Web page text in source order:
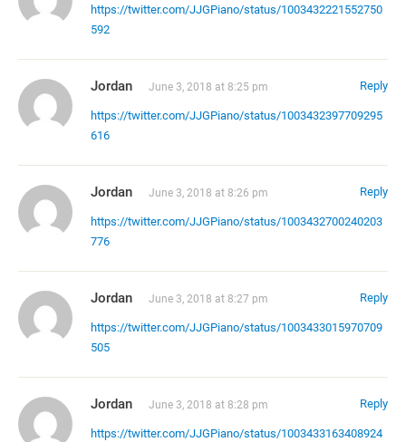
https://twitter.com/JJGPiano/status/1003432221552750
592
Jordan June 3, 2018 at 8:25 pm Reply
https://twitter.com/JJGPiano/status/1003432397709295
616
Jordan June 3, 2018 at 8:26 pm Reply
https://twitter.com/JJGPiano/status/1003432700240203
776
Jordan June 3, 2018 at 8:27 pm Reply
https://twitter.com/JJGPiano/status/1003433015970709
505
Jordan June 3, 2018 at 8:28 pm Reply
https://twitter.com/JJGPiano/status/1003433163408924